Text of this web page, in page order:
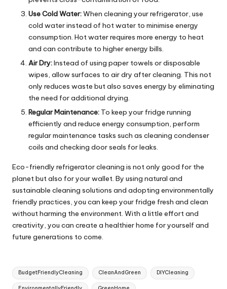
Use Cold Water:When cleaning your refrigerator, use
cold water instead of hot water to minimise energy
consumption. Hot water requires more energy to heat
and can contribute to higher energy bills.
Air Dry:Instead of using paper towels or disposable
wipes, allow surfaces to air dry after cleaning. This not
only reduces waste but also saves energy by eliminating
the need for additional drying.
Regular Maintenance: To keep your fridge running
efficiently and reduce energy consumption, perform
regular maintenance tasks such as cleaning condenser
coils and checking door seals for leaks.
Eco-friendly refrigerator cleaning is not only good for the
planet but also for your wallet. By using natural and
sustainable cleaning solutions and adopting environmentally
friendly practices, you can keep your fridge fresh and clean
without harming the environment. With a little effort and
creativity, you can create a healthier home for yourself and
future generations to come.
Tags:
BudgetFriendlyCleaning CleanAndGreen DIYCleaning